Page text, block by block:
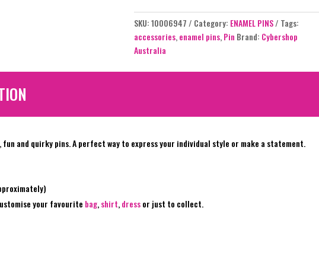
SKU:10006947 Category: ENAMEL PINS
Tags:
accessories,enamel pins,Pin Brand: Cybershop
Australia
fun and quirky pins. A perfect way to express your individual style or make a statement.
your favourite bag,shirt,dressor just to collect.